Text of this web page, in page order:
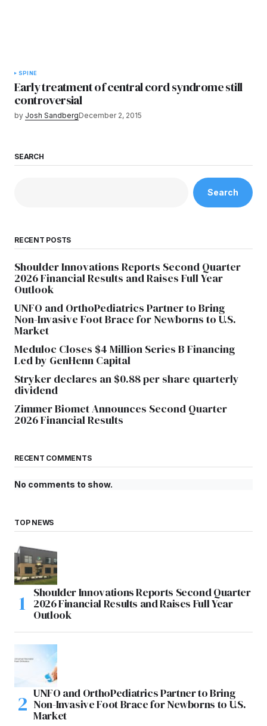
SPINE
Early treatment of central cord syndrome still
controversial
by Josh SandbergDecember 2, 2015
SEARCH
Search
RECENT POSTS
Shoulder Innovations Reports Second Quarter
2026 Financial Results and Raises Full Year
Outlook
UNFO and OrthoPediatrics Partner to Bring
Non-Invasive Foot Brace for Newborns to U.S.
Market
Meduloc Closes $4 Million Series B Financing
Led by GenHenn Capital
Stryker declares an $0.88 per share quarterly
dividend
Zimmer Biomet Announces Second Quarter
2026 Financial Results
RECENT COMMENTS
No comments to show.
TOP NEWS
Shoulder Innovations Reports Second Quarter
2026 Financial Results and Raises Full Year
Outlook
UNFO and OrthoPediatrics Partner to Bring
Non-Invasive Foot Brace for Newborns to U.S.
Market